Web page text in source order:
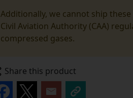
Additionally, we cannot ship
Civil Aviation Authority (CAA)
compressed gases.
Share this product